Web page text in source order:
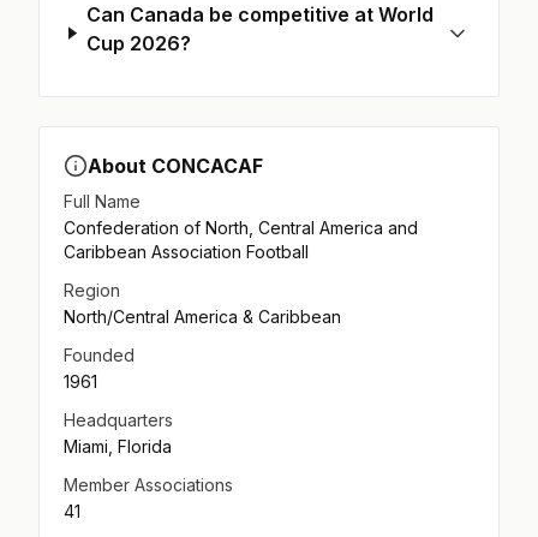
Can Canada be competitive at World
Cup 2026?
About CONCACAF
Full Name
Confederation of North, Central America and
Caribbean Association Football
Region
North/Central America & Caribbean
Founded
1961
Headquarters
Miami, Florida
Member Associations
41